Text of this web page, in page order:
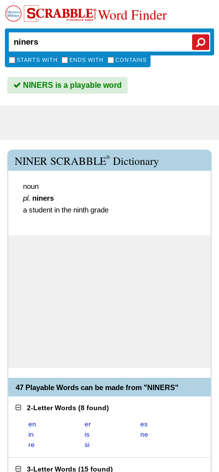
Word Finder
STARTS WITH ENDS WITH CONTAINS
NINERS is a playable word
NINER SCRABBLE® Dictionary
noun
pl. niners
a student in the ninth grade
47 Playable Words can be made from "NINERS"
2-Letter Words (8 found)
en er
es
in
is
ne
re
si
3-Letter Words (15 found)